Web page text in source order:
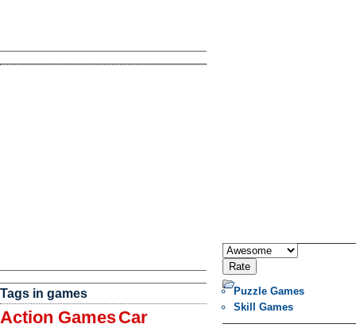
Tags in games
Action GamesCar
Puzzle Games
Skill Games